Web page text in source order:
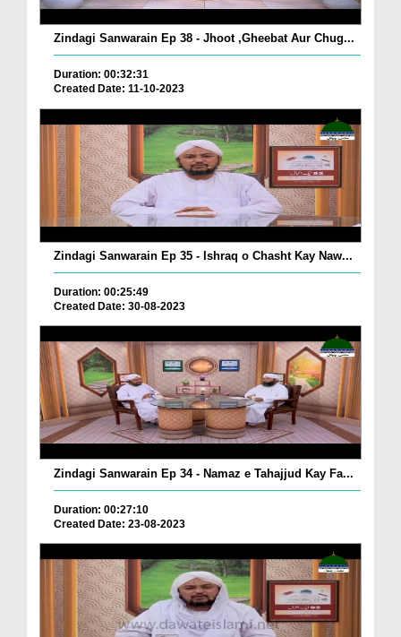
Zindagi Sanwarain Ep 38 - Jhoot ,Gheebat Aur Chug...
Duration: 00:32:31
Created Date: 11-10-2023
Zindagi Sanwarain Ep 35 - Ishraq o Chasht Kay Naw...
Duration: 00:25:49
Created Date: 30-08-2023
Zindagi Sanwarain Ep 34 - Namaz e Tahajjud Kay Fa...
Duration: 00:27:10
Created Date: 23-08-2023